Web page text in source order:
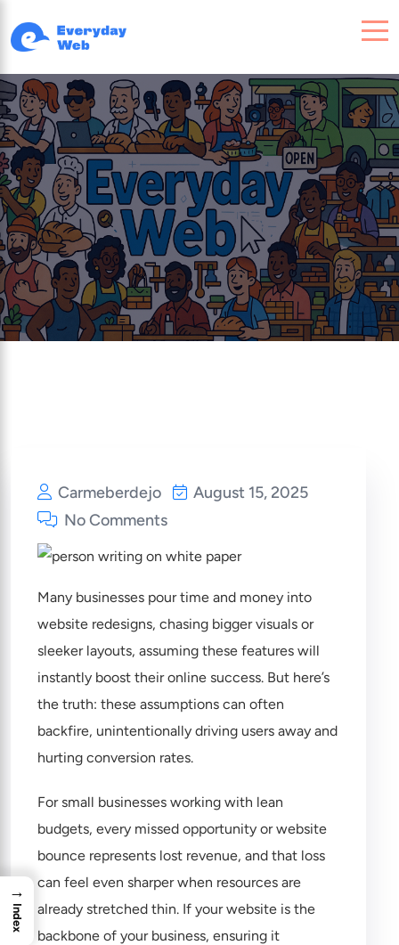
Carmeberdejo
August 15, 2025
No Comments
Many businesses pour time and money into
website redesigns, chasing bigger visuals or
sleeker layouts, assuming these features will
instantly boost their online success. But here’s
the truth: these assumptions can often
backfire, unintentionally driving users away and
hurting conversion rates.
For small businesses working with lean
budgets, every missed opportunity or website
bounce represents lost revenue, and that loss
can feel even sharper when resources are
already stretched thin. If your website is the
backbone of your business, ensuring it
→
Index